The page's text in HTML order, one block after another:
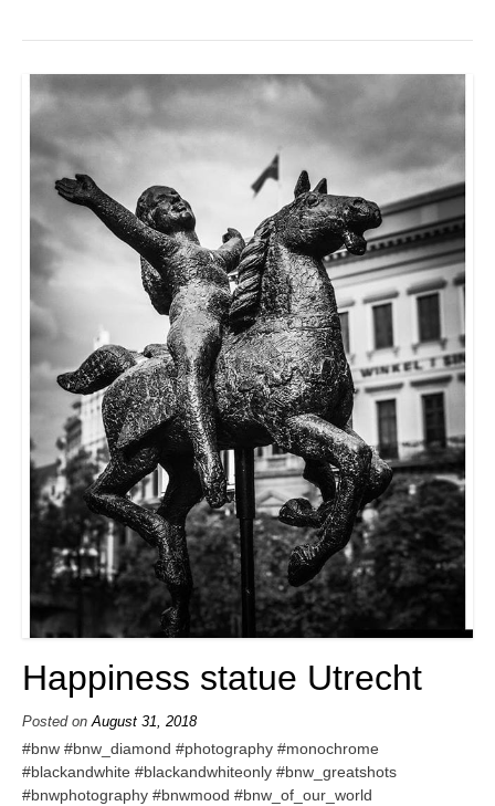
Happiness statue Utrecht
Posted onAugust 31, 2018
#bnw #bnw_diamond #photography #monochrome
#blackandwhite #blackandwhiteonly #bnw_greatshots
#bnwphotography #bnwmood #bnw_of_our_world